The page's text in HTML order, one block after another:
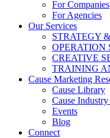
For Companies
For Agencies
Our Services
STRATEGY
OPERATION
CREATIVE
TRAINING
Cause Marketing
Cause Library
Cause
Events
Blog
Connect